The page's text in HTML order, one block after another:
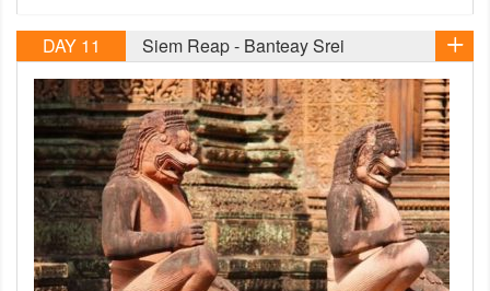
DAY 11 Siem Reap - Banteay Srei